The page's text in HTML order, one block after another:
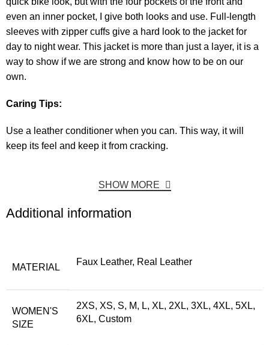
even an inner pocket, I give both looks and use. Full-length
sleeves with zipper cuffs give a hard look to the jacket for
day to night wear. This jacket is more than just a layer, it is a
way to show if we are strong and know how to be on our
own.
Caring Tips:
Use a leather conditioner when you can. This way, it will
keep its feel and keep it from cracking.
SHOW MORE
Additional information
MATERIAL
Faux Leather, Real Leather
WOMEN'S
SIZE
2XS, XS, S, M, L, XL, 2XL, 3XL, 4XL, 5XL,
6XL, Custom